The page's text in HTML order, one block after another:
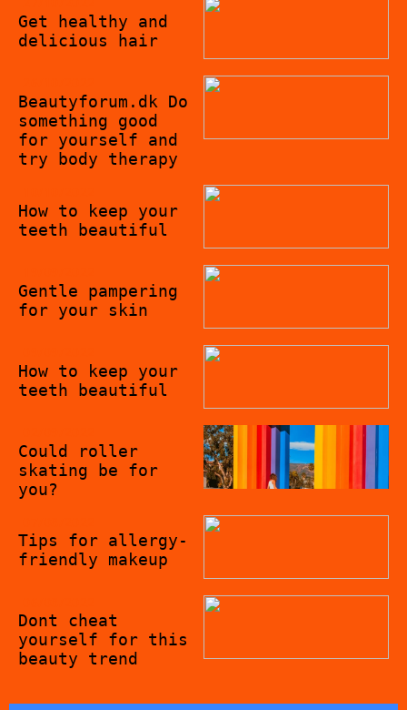
Get healthy and
delicious hair
Beautyforum.dk Do
something good
for yourself and
try body therapy
How to keep your
teeth beautiful
Gentle pampering
for your skin
How to keep your
teeth beautiful
Could roller
skating be for
you?
Tips for allergy-
friendly makeup
Dont cheat
yourself for this
beauty trend